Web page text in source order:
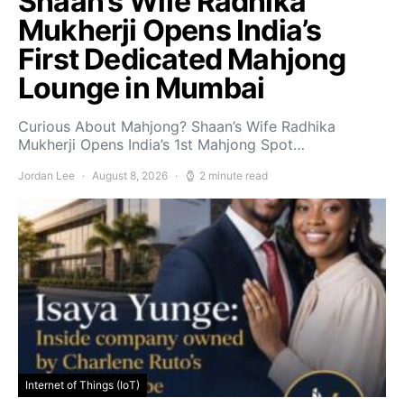
Mukherji Opens India’s
First Dedicated Mahjong
Lounge in Mumbai
Curious About Mahjong? Shaan’s Wife Radhika
Mukherji Opens India’s 1st Mahjong Spot…
Jordan Lee August 8, 2026 2 minute read
Internet of Things (IoT)